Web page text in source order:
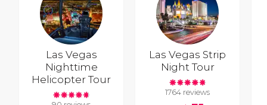
Las Vegas
Nighttime
Helicopter Tour
Las Vegas Strip
Night Tour
1764 reviews